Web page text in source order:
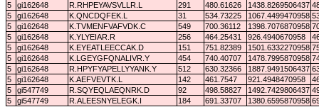
5
gi162648 R.RHPEYAVSVLLR.L 291 480.61626 1438.8269506437
5
gi162648 K.QNCDQFEK.L 31 534.73225 1067.4499470958
5
gi162648 K.TVMENFVAFVDK.C 549 700.36112 1398.7076870958
5
gi162648 K.YLYEIAR.R 256 464.25431 926.4940670958
5
gi162648 K.EYEATLEECCAK.D 151 751.82389 1501.6332270958
5
gi162648 K.LGEYGFQNALIVR.Y 454 740.40707 1478.7995870958
5
gi162648 R.HPYFYAPELLYYANK.Y 512 630.32366 1887.9491506437
5
gi162648 K.AEFVEVTK.L 142 461.7547 921.4948470958
5
gi547749 R.SQYEQLAEQNRK.D 92 498.58827 1492.7429806437
5
gi547749 R.ALEESNYELEGK.I 184 691.33707 1380.6595870958